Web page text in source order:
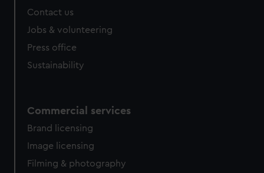
Contact us
Jobs & volunteering
Press office
Sustainability
Commercial services
Brand licensing
Image licensing
Filming & photography